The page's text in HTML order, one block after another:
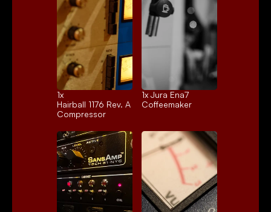
1x
Hairball 1176 Rev. A
Compressor
1x Jura Ena7
Coffeemaker